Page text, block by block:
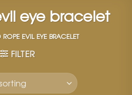
eye bracelet
ROPE EVIL EYE BRACELET
FILTER